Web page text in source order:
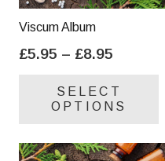
Viscum Album
£5.95 – £8.95
£5.95
through
SELECT
OPTIONS